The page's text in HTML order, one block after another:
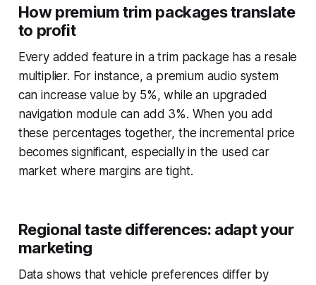
How premium trim packages translate
to profit
Every added feature in a trim package has a resale
multiplier. For instance, a premium audio system
can increase value by 5%, while an upgraded
navigation module can add 3%. When you add
these percentages together, the incremental price
becomes significant, especially in the used car
market where margins are tight.
Regional taste differences: adapt your
marketing
Data shows that vehicle preferences differ by